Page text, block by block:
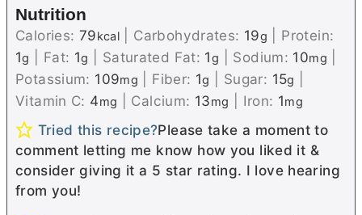
Nutrition
Calories: 79kcal Carbohydrates: 19g
Protein:
1g Fat: 1g Saturated Fat: 1g Sodium: 10mg
Potassium: 109mg Fiber: 1g Sugar: 15g
Vitamin C: 4mg Calcium: 13mg Iron: 1mg
Tried this recipe?Please take a moment to
comment letting me know how you liked it &
consider giving it a 5 star rating. I love hearing
from you!